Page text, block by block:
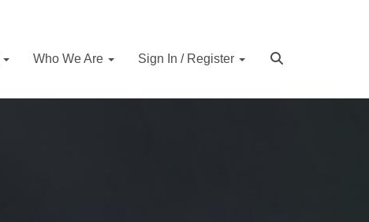
Who We Are Sign In / Register